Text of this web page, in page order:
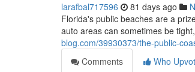
larafbal717596 81 days ago
Florida's public beaches are a
auto areas can sometimes be
blog.com/39930373/the-public-
Comments
Who